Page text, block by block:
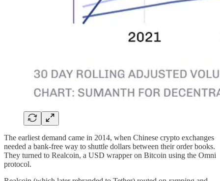
The earliest demand came in 2014, when Chinese crypto exchanges
needed a bank-free way to shuttle dollars between their order books.
They turned to Realcoin, a USD wrapper on Bitcoin using the Omni
protocol.